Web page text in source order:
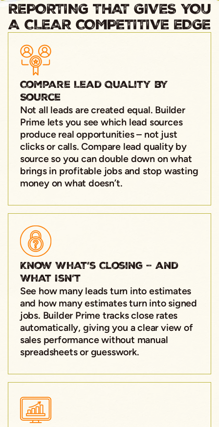
REPORTING THAT GIVES YOU
A CLEAR COMPETITIVE EDGE
Compare Lead Quality by
Source
Not all leads are created equal. Builder
Prime lets you see which lead sources
produce real opportunities – not just
clicks or calls. Compare lead quality by
source so you can double down on what
brings in profitable jobs and stop wasting
money on what doesn’t.
Know What’s Closing – and
What Isn’t
See how many leads turn into estimates
and how many estimates turn into signed
jobs. Builder Prime tracks close rates
automatically, giving you a clear view of
sales performance without manual
spreadsheets or guesswork.